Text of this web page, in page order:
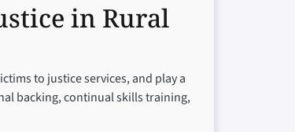
in Rural
to justice services, and play a
backing, continual skills training,